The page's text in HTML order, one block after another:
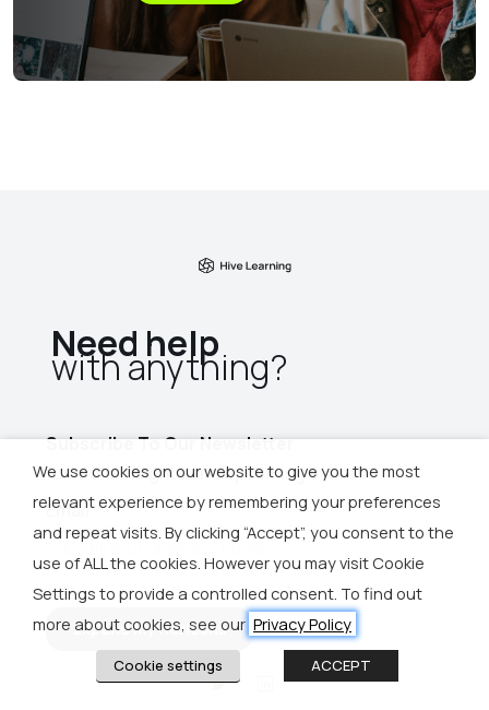
Need help
with anything?​
Subscribe To Our Newsletter
for more insights and upcoming events
We use cookies on our website to give you the most
relevant experience by remembering your preferences
and repeat visits. By clicking “Accept”, you consent to the
use of ALL the cookies. However you may visit Cookie
Settings to provide a controlled consent. To find out
more about cookies, see our Privacy Policy
Cookie settings ACCEPT